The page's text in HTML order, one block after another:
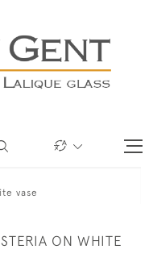
vase
ON WHITE